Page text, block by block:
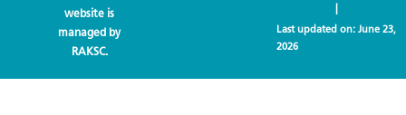
website is
managed by
RAKSC.
|
Last updated on: June 23,
2026